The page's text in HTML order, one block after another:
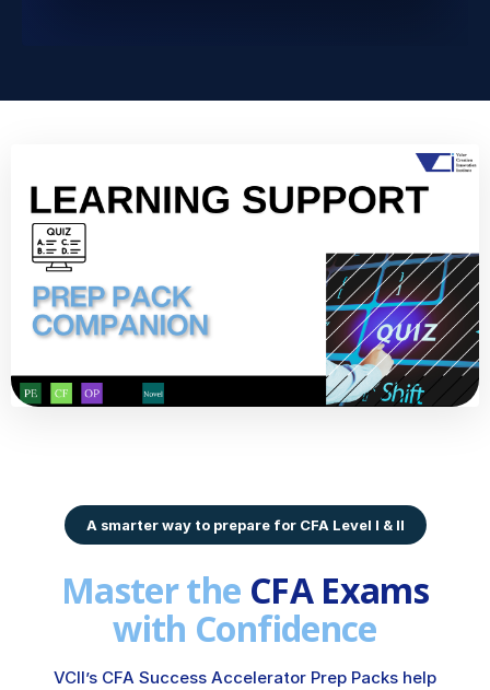
A smarter way to prepare for CFA Level I & II
Master the CFA Exams
with Confidence
VCII’s CFA Success Accelerator Prep Packs help